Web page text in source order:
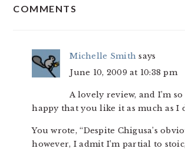
INTERACTIONS
COMMENTS
Michelle Smith says
June 10, 2009 at 10:38 pm
A lovely review, and I’m
happy that you like it as much as I
You wrote, “Despite Chigusa’s
however, I admit I’m partial to